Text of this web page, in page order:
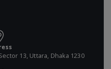
13, Uttara, Dhaka 1230